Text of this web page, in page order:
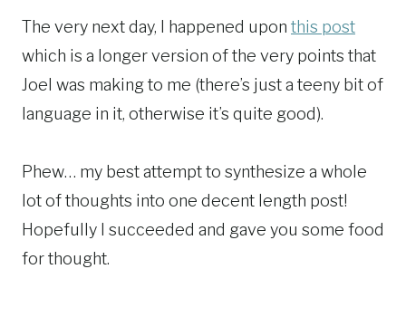
The very next day, I happened upon this post
which is a longer version of the very points that
Joel was making to me (there’s just a teeny bit of
language in it, otherwise it’s quite good).
Phew… my best attempt to synthesize a whole
lot of thoughts into one decent length post!
Hopefully I succeeded and gave you some food
for thought.